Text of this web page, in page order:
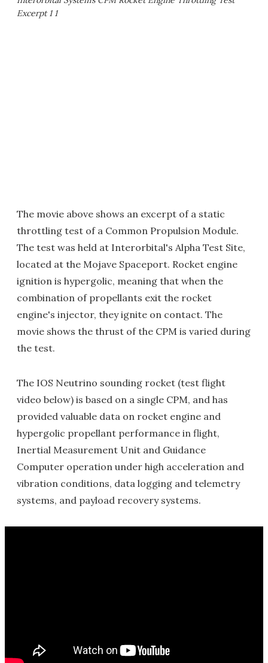
Excerpt 1 1
The movie above shows an excerpt of a static
throttling test of a Common Propulsion Module.
The test was held at Interorbital's Alpha Test Site,
located at the Mojave Spaceport. Rocket engine
ignition is hypergolic, meaning that when the
combination of propellants exit the rocket
engine's injector, they ignite on contact. The
movie shows the thrust of the CPM is varied during
the test.
The IOS Neutrino sounding rocket (test flight
video below) is based on a single CPM, and has
provided valuable data on rocket engine and
hypergolic propellant performance in flight,
Inertial Measurement Unit and Guidance
Computer operation under high acceleration and
vibration conditions, data logging and telemetry
systems, and payload recovery systems.